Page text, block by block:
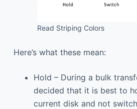
Read Striping Colors
Here’s what these mean:
Hold – During a bulk
decided that it is best to
current disk and not